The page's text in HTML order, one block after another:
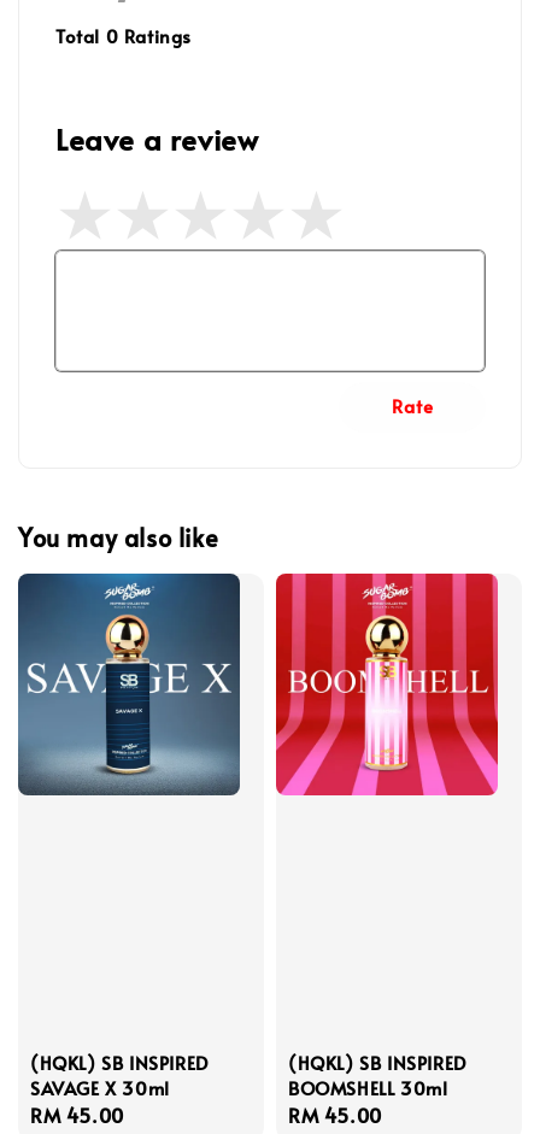
Total 0 Ratings
Leave a review
Rate
You may also like
(HQKL) SB INSPIRED
SAVAGE X 30ml
Regular
RM 45.00
(HQKL) SB INSPIRED
BOOMSHELL 30ml
Regular
RM 45.00